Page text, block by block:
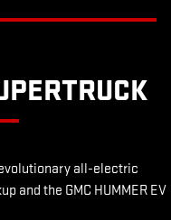
all-electric
and the GMC HUMMER EV